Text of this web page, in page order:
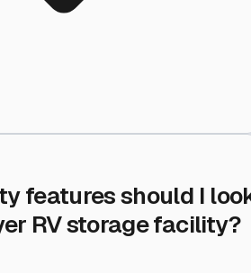
features should I
RV storage facility?